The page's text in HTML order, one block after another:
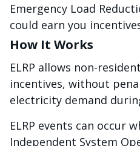
Emergency Load
could earn you
How It Works
ELRP allows non-
incentives, without
electricity demand
ELRP events can occur
Independent System